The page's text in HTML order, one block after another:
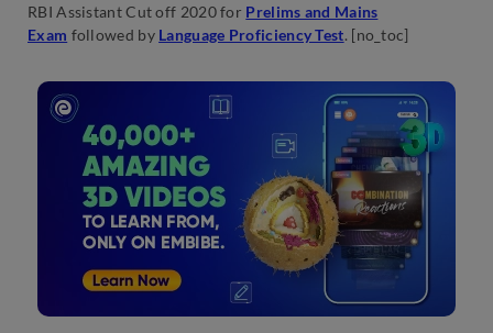
RBI Assistant Cut off 2020 for Prelims and Mains
Exam followed by Language Proficiency Test. [no_toc]